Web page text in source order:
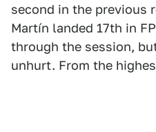
second in the previous
Martín landed 17th in
through the session,
unhurt. From the